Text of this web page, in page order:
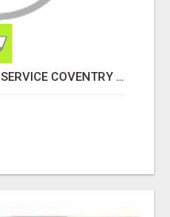
PROFILE PHOTOGRAPHY SERVICE COVENTRY UK